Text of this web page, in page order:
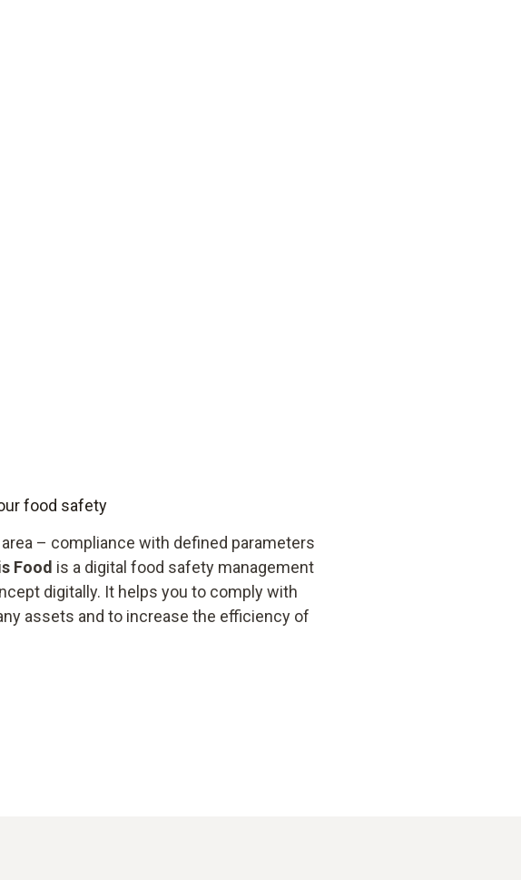
food safety
– compliance with defined parameters
Food is a digital food safety management
digitally. It helps you to comply with
assets and to increase the efficiency of